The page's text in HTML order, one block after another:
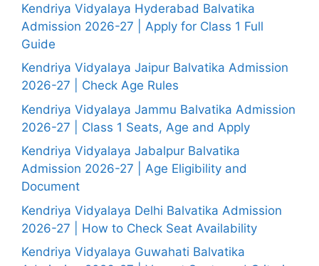
Kendriya Vidyalaya Hyderabad Balvatika
Admission 2026-27 | Apply for Class 1 Full
Guide
Kendriya Vidyalaya Jaipur Balvatika Admission
2026-27 | Check Age Rules
Kendriya Vidyalaya Jammu Balvatika Admission
2026-27 | Class 1 Seats, Age and Apply
Kendriya Vidyalaya Jabalpur Balvatika
Admission 2026-27 | Age Eligibility and
Document
Kendriya Vidyalaya Delhi Balvatika Admission
2026-27 | How to Check Seat Availability
Kendriya Vidyalaya Guwahati Balvatika